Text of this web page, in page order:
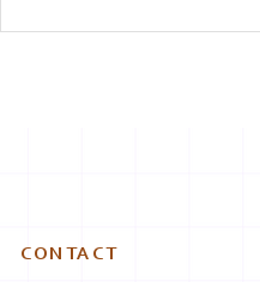
CONTACT